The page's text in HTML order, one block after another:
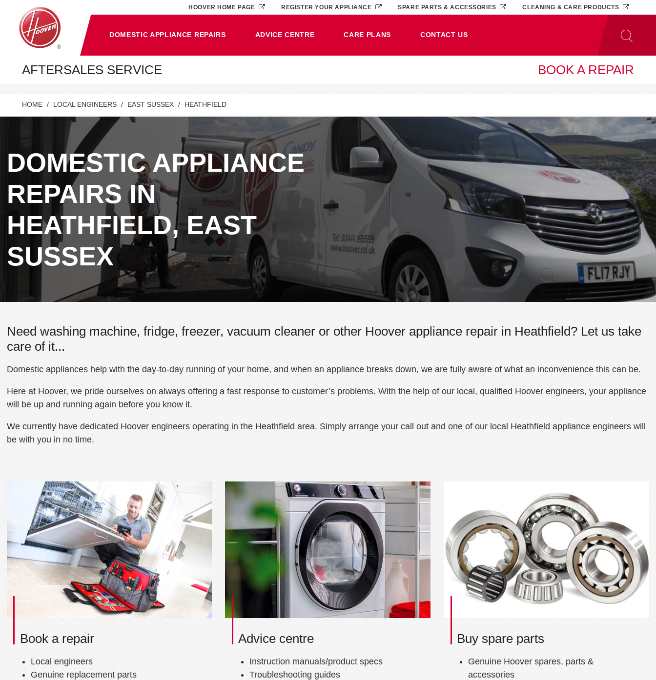
DOMESTIC APPLIANCE REPAIRS ADVICE CENTRE CARE PLANS CONTACT US
HOOVER HOME PAGE REGISTER YOUR APPLIANCE SPARE PARTS & ACCESSORIES CLEANING & CARE PRODUCTS
AFTERSALES SERVICE BOOK A REPAIR
HOME LOCAL ENGINEERS EAST SUSSEX HEATHFIELD
DOMESTIC APPLIANCE
REPAIRS IN
HEATHFIELD, EAST
SUSSEX
Need washing machine, fridge, freezer, vacuum cleaner or other Hoover appliance repair in Heathfield? Let us take
care of it...
Domestic appliances help with the day-to-day running of your home, and when an appliance breaks down, we are fully aware of what an inconvenience this can be.
Here at Hoover, we pride ourselves on always offering a fast response to customer’s problems. With the help of our local, qualified Hoover engineers, your appliance
will be up and running again before you know it.
We currently have dedicated Hoover engineers operating in the Heathfield area. Simply arrange your call out and one of our local Heathfield appliance engineers will
be with you in no time.
Book a repair
Local engineers
Genuine replacement parts
Advice centre
Instruction manuals/product specs
Troubleshooting guides
Buy spare parts
Genuine Hoover spares, parts &
accessories